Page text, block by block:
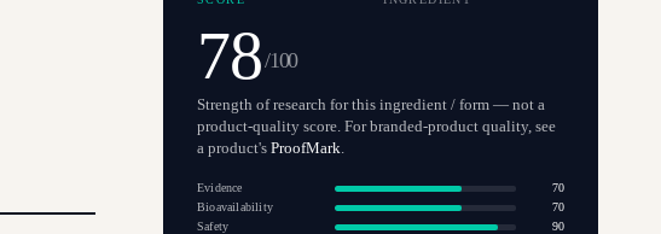
78/100
Strength of research for this ingredient / form — not a
product-quality score. For branded-product quality, see
a product's ProofMark.
Evidence
70
Bioavailability
70
Safety
90